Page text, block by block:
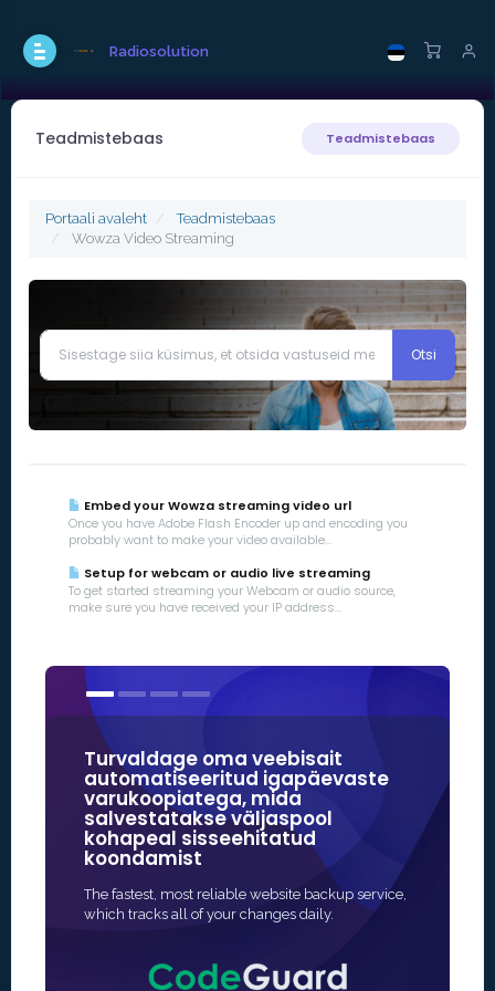
Radiosolution
Teadmistebaas Teadmistebaas
Portaali avaleht
Teadmistebaas
Wowza Video Streaming
Embed your Wowza streaming video url
Once you have Adobe Flash Encoder up and encoding you
probably want to make your video available...
Setup for webcam or audio live streaming
To get started streaming your Webcam or audio source,
make sure you have received your IP address...
Turvaldage oma veebisait
automatiseeritud igapäevaste
varukoopiatega, mida
salvestatakse väljaspool
kohapeal sisseehitatud
koondamist
The fastest, most reliable website backup service,
which tracks all of your changes daily.
Kiireim ja